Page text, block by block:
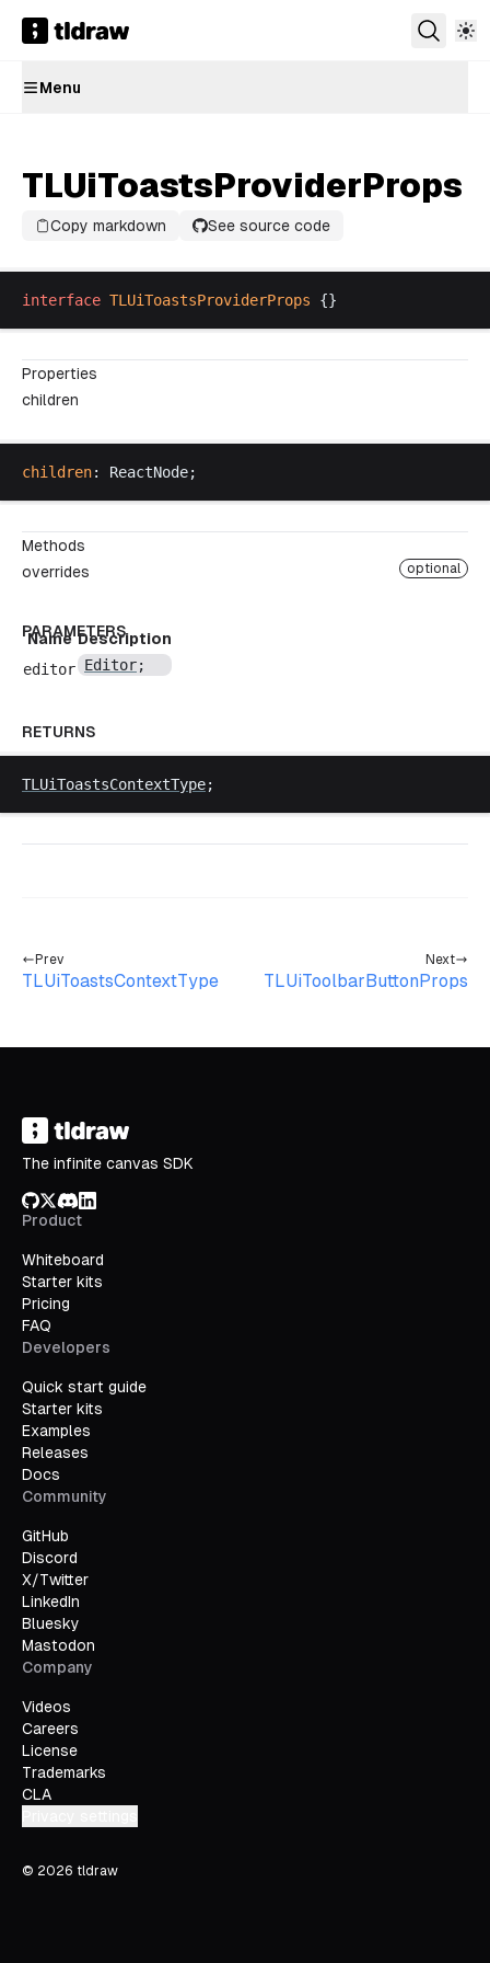
Menu
TLUiToastsProviderProps
Copy markdown See source code
interface TLUiToastsProviderProps {}
Properties
children
children: ReactNode;
Methods
overrides
optional
PARAMETERS
Name Description
editor Editor;
RETURNS
TLUiToastsContextType;
Prev
TLUiToastsContextType
Next
TLUiToolbarButtonProps
The infinite canvas SDK
GitHub
X/Twitter
Discord
LinkedIn
Product
Whiteboard
Starter kits
Pricing
FAQ
Developers
Quick start guide
Starter kits
Examples
Releases
Docs
Community
GitHub
Discord
X/Twitter
LinkedIn
Bluesky
Mastodon
Company
Videos
Careers
License
Trademarks
CLA
© 2026 tldraw